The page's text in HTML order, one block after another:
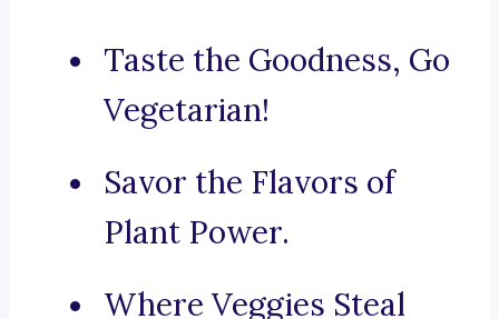
Taste the Goodness, Go
Vegetarian!
Savor the Flavors of
Plant Power.
Where Veggies Steal